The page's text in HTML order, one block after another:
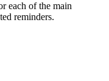
each of the main
reminders.